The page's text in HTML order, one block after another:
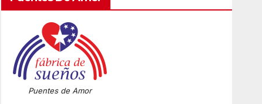
Puentes de Amor